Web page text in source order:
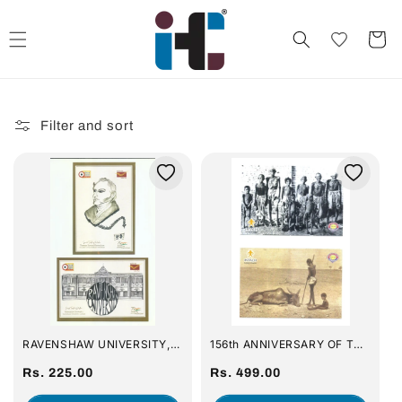
Cart
Filter and sort
RAVENSHAW UNIVERSITY,
POST [SET IF 16 PICTURE
Regular
price
Rs. 225.00
156th ANNIVERSARY OF THE
1866 (NA'ANKA
CUTTACK CHAPTER : SET
Regular
price
Rs. 499.00